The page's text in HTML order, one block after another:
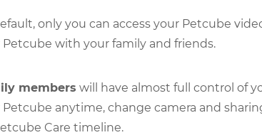
only you can access your Petcube
Petcube with your family and friends.
members will have almost full control of
Petcube anytime, change camera and
Care timeline.